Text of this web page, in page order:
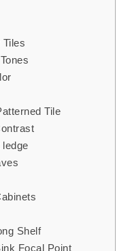
Tile
Shelf
Focal Point